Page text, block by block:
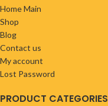
Home Main
Shop
Blog
Contact us
My account
Lost Password
PRODUCT CATEGORIES